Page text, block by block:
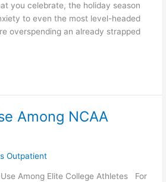
you celebrate, the holiday season
to even the most level-headed
overspending an already strapped
Among NCAA
Outpatient
Among Elite College Athletes For